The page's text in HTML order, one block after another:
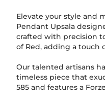
Elevate your style and
Pendant Upsala
crafted with precision
of Red, adding a touch
Our talented artisans
timeless piece that
585 and features a